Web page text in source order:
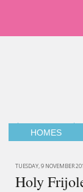
HOMES
TUESDAY, 9 NOVEMBER
Holy